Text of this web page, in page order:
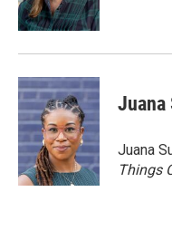
Juana
Juana
Things